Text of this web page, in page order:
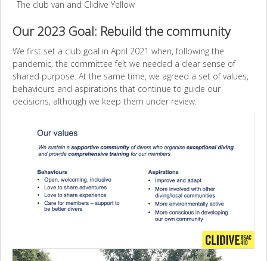
The club van and Clidive Yellow
Our 2023 Goal: Rebuild the community
We first set a club goal in April 2021 when, following the
pandemic, the committee felt we needed a clear sense of
shared purpose. At the same time, we agreed a set of values,
behaviours and aspirations that continue to guide our
decisions, although we keep them under review.